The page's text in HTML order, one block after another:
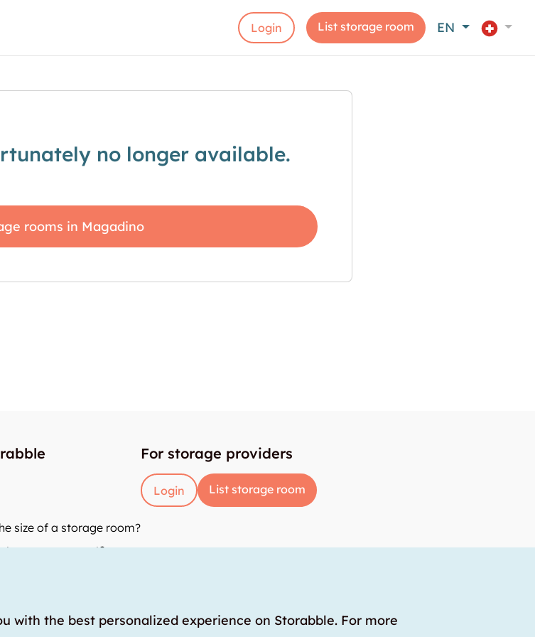
Login List storage room EN
no longer available.
rooms in Magadino
size of a storage room?
room cost?
For storage providers
Login List storage room
with the best personalized experience on Storabble. For more